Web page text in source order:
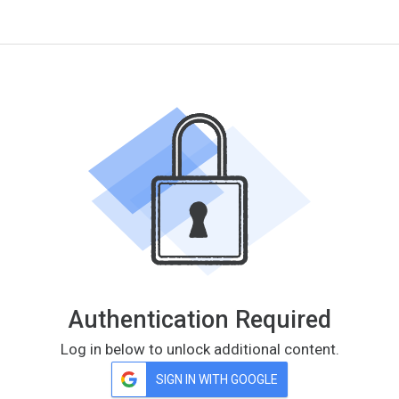
Authentication Required
Log in below to unlock additional content.
SIGN IN WITH GOOGLE